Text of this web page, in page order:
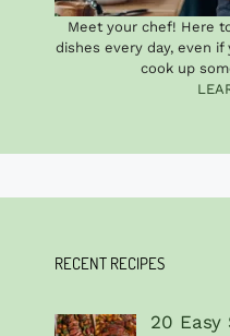
Meet your chef! Here
dishes every day, even
cook up
RECENT RECIPES
20 Easy